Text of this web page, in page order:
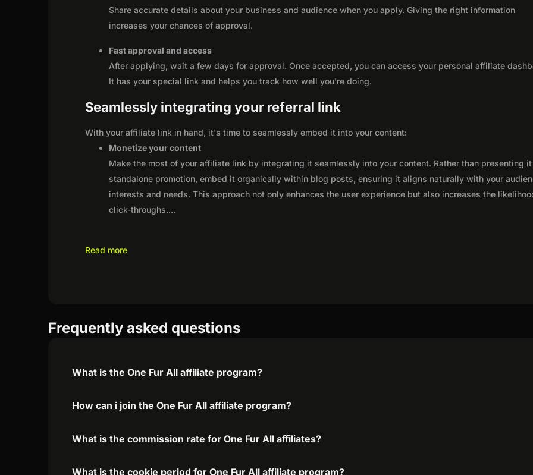
Share accurate details about your business and audience when you apply. Giving the right information
increases your chances of approval.
Fast approval and access
After applying, wait a few days for approval. Once accepted, you can access your personal affiliate
It has your special link and helps you track how well you're doing.
Seamlessly integrating your referral link
With your affiliate link in hand, it's time to seamlessly embed it into your content:
Monetize your content
Make the most of your affiliate link by integrating it seamlessly into your content. Rather than presenting it
standalone promotion, embed it organically within blog posts, ensuring it aligns naturally with your
interests and needs. This approach not only enhances the user experience but also increases the
click-throughs....
Read more
Frequently asked questions
What is the One Fur All affiliate program?
How can i join the One Fur All affiliate program?
What is the commission rate for One Fur All affiliates?
What is the cookie period for One Fur All affiliate program?